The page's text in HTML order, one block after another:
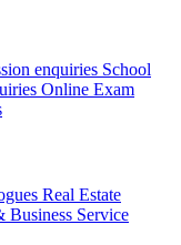
enquiries School
Online Exam
Real Estate
Business Service